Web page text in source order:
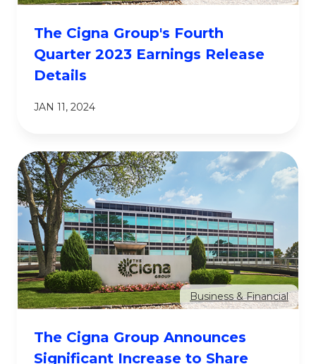
The Cigna Group's Fourth
Quarter 2023 Earnings Release
Details
JAN 11, 2024
Business & Financial
The Cigna Group Announces
Significant Increase to Share